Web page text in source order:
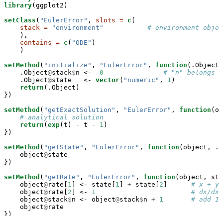
library(ggplot2)
setClass ( "EulerError" , slots = c (
stack =
"environment"
# environment
    ),
contains = c ( "ODE" )
    )
setMethod ( "initialize" , "EulerError" , function
    .Object
@stack$n <- 0
# "n" belongs
    .Object
@state   <- vector( "numeric" , 1 )
return (.Object)
})
setMethod ( "getExactSolution" , "EulerError" , function
# analytical solution
return (exp(t) - t - 1 )
})
setMethod ( "getState" , "EulerError" , function (object,
    object
@state
})
setMethod ( "getRate" , "EulerError" , function (object,
    object
@rate[ 1 ] <- state[ 1 ] + state[ 2 ] # x + y
    object
@rate[ 2 ] <- 1
# dx/dx
    object
@stack$n <- object@stack$n + 1
# add
    object
@rate
})